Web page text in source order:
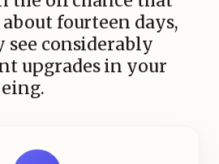
fourteen days,
considerably
upgrades in your